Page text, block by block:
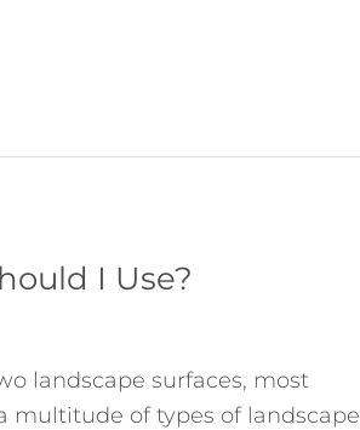
I Use?
landscape surfaces, most
multitude of types of landscape